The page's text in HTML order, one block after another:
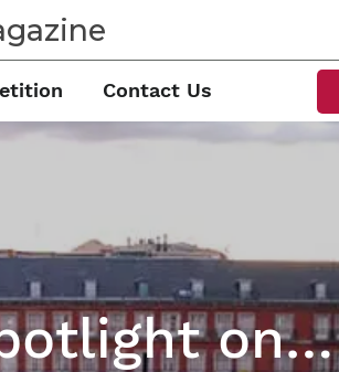
Contact Us
on…